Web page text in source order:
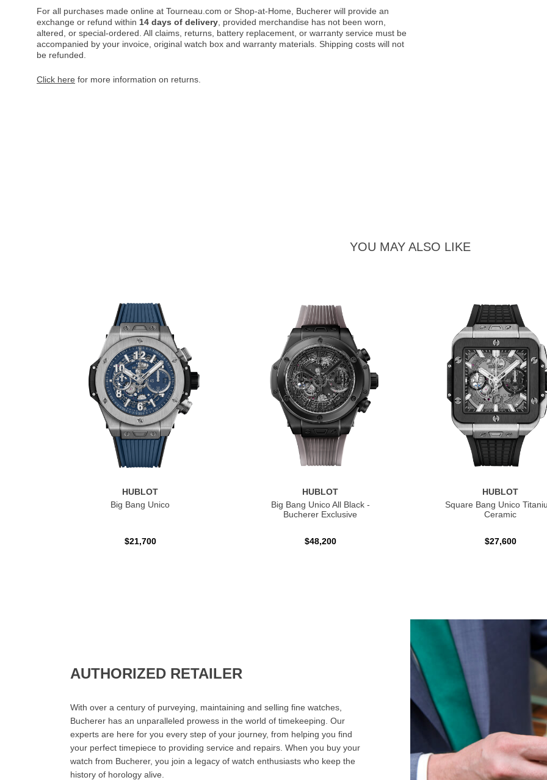
For all purchases made online at Tourneau.com or Shop-at-Home, Bucherer will provide an
exchange or refund within 14 days of delivery , provided merchandise has not been worn,
altered, or special-ordered. All claims, returns, battery replacement, or warranty service must be
accompanied by your invoice, original watch box and warranty materials. Shipping costs will not
be refunded.
Click here for more information on returns.
YOU MAY ALSO LIKE
HUBLOT
Big Bang Unico
$21,700
HUBLOT
Big Bang Unico All Black -
Bucherer Exclusive
$48,200
HUBLOT
Square Bang Unico
Ceramic
$27,600
AUTHORIZED RETAILER
With over a century of purveying, maintaining and selling fine watches,
Bucherer has an unparalleled prowess in the world of timekeeping. Our
experts are here for you every step of your journey, from helping you find
your perfect timepiece to providing service and repairs. When you buy your
watch from Bucherer, you join a legacy of watch enthusiasts who keep the
history of horology alive.